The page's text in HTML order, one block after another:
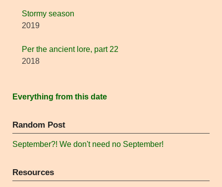
Stormy season
2019
Per the ancient lore, part 22
2018
Everything from this date
Random Post
September?! We don't need no September!
Resources